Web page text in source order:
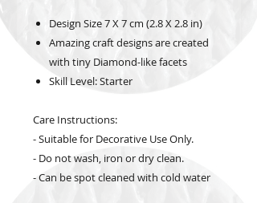
Design Size7 X 7 cm (2.8 X 2.8 in)
Amazing craft designs are created
with tiny Diamond-like facets
Skill Level: Starter
Care Instructions:
- Suitable for Decorative Use Only.
- Do not wash, iron or dry clean.
- Can be spot cleaned with cold water